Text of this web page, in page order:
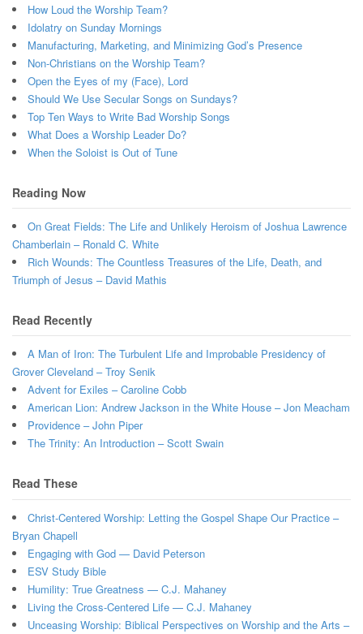
How Loud the Worship Team?
Idolatry on Sunday Mornings
Manufacturing, Marketing, and Minimizing God’s Presence
Non-Christians on the Worship Team?
Open the Eyes of my (Face), Lord
Should We Use Secular Songs on Sundays?
Top Ten Ways to Write Bad Worship Songs
What Does a Worship Leader Do?
When the Soloist is Out of Tune
Reading Now
On Great Fields: The Life and Unlikely Heroism of Joshua Lawrence
Chamberlain – Ronald C. White
Rich Wounds: The Countless Treasures of the Life, Death, and
Triumph of Jesus – David Mathis
Read Recently
A Man of Iron: The Turbulent Life and Improbable Presidency of
Grover Cleveland – Troy Senik
Advent for Exiles – Caroline Cobb
American Lion: Andrew Jackson in the White House – Jon Meacham
Providence – John Piper
The Trinity: An Introduction – Scott Swain
Read These
Christ-Centered Worship: Letting the Gospel Shape Our Practice –
Bryan Chapell
Engaging with God — David Peterson
ESV Study Bible
Humility: True Greatness — C.J. Mahaney
Living the Cross-Centered Life — C.J. Mahaney
Unceasing Worship: Biblical Perspectives on Worship and the Arts –